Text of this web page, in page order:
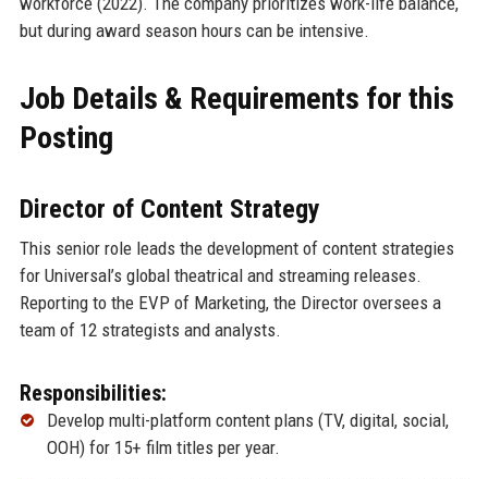
but during award season hours can be intensive.
Job Details & Requirements for this
Posting
Director of Content Strategy
This senior role leads the development of content strategies
for Universal’s global theatrical and streaming releases.
Reporting to the EVP of Marketing, the Director oversees a
team of 12 strategists and analysts.
Responsibilities:
Develop multi-platform content plans (TV, digital, social,
OOH) for 15+ film titles per year.